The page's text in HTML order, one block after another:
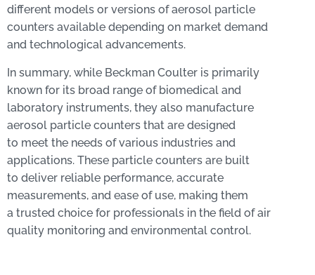
different models or versions of aerosol particle
counters available depending on market demand
and technological advancements.
In summary, while Beckman Coulter is primarily
known for its broad range of biomedical and
laboratory instruments, they also manufacture
aerosol particle counters that are designed
to meet the needs of various industries and
applications. These particle counters are built
to deliver reliable performance, accurate
measurements, and ease of use, making them
a trusted choice for professionals in the field of air
quality monitoring and environmental control.